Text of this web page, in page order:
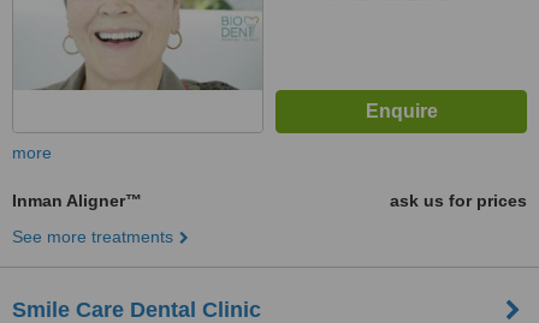
more
Inman Aligner™
ask us for prices
See more treatments
Smile Care Dental Clinic